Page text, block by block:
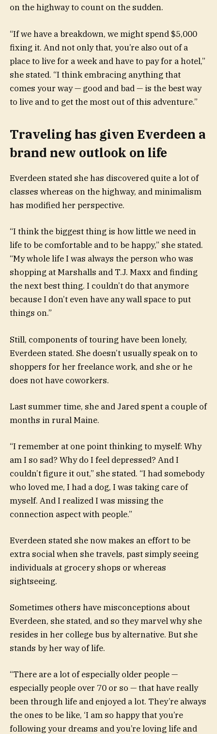
on the highway to count on the sudden.
“If we have a breakdown, we might spend $5,000
fixing it. And not only that, you’re also out of a
place to live for a week and have to pay for a hotel,”
she stated. “I think embracing anything that
comes your way — good and bad — is the best way
to live and to get the most out of this adventure.”
Traveling has given Everdeen a
brand new outlook on life
Everdeen stated she has discovered quite a lot of
classes whereas on the highway, and minimalism
has modified her perspective.
“I think the biggest thing is how little we need in
life to be comfortable and to be happy,” she stated.
“My whole life I was always the person who was
shopping at Marshalls and T.J. Maxx and finding
the next best thing. I couldn’t do that anymore
because I don’t even have any wall space to put
things on.”
Still, components of touring have been lonely,
Everdeen stated. She doesn’t usually speak on to
shoppers for her freelance work, and she or he
does not have coworkers.
Last summer time, she and Jared spent a couple of
months in rural Maine.
“I remember at one point thinking to myself: Why
am I so sad? Why do I feel depressed? And I
couldn’t figure it out,” she stated. “I had somebody
who loved me, I had a dog, I was taking care of
myself. And I realized I was missing the
connection aspect with people.”
Everdeen stated she now makes an effort to be
extra social when she travels, past simply seeing
individuals at grocery shops or whereas
sightseeing.
Sometimes others have misconceptions about
Everdeen, she stated, and so they marvel why she
resides in her college bus by alternative. But she
stands by her way of life.
“There are a lot of especially older people —
especially people over 70 or so — that have really
been through life and enjoyed a lot. They’re always
the ones to be like, ‘I am so happy that you’re
following your dreams and you’re loving life and